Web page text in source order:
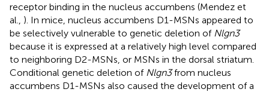
receptor binding in the nucleus accumbens (Mendez et
al., ). In mice, nucleus accumbens D1-MSNs appeared to
be selectively vulnerable to genetic deletion of Nlgn3
because it is expressed at a relatively high level compared
to neighboring D2-MSNs, or MSNs in the dorsal striatum.
Conditional genetic deletion of Nlgn3from nucleus
accumbens D1-MSNs also caused the development of a